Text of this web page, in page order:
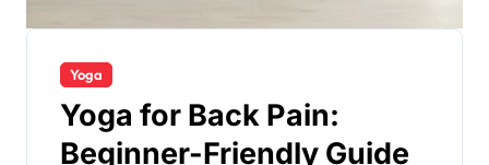
Yoga
Yoga for Back Pain:
Beginner-Friendly Guide